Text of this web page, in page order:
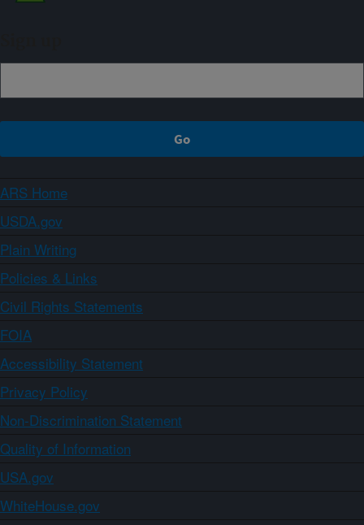
ARS Home
USDA.gov
Plain Writing
Policies & Links
Civil Rights Statements
FOIA
Accessibility Statement
Privacy Policy
Non-Discrimination Statement
Quality of Information
USA.gov
WhiteHouse.gov